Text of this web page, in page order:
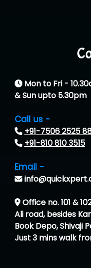
Mon to Fri -
& Sun upto 5.30pm
Call us -
+91-7506 2525
+91-810 810 3515
Email -
Office no. 101 &
Ali road, besides
Book Depo, Shivaji
Just 3 mins walk